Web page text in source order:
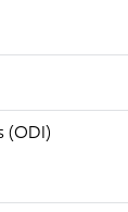
(ODI)